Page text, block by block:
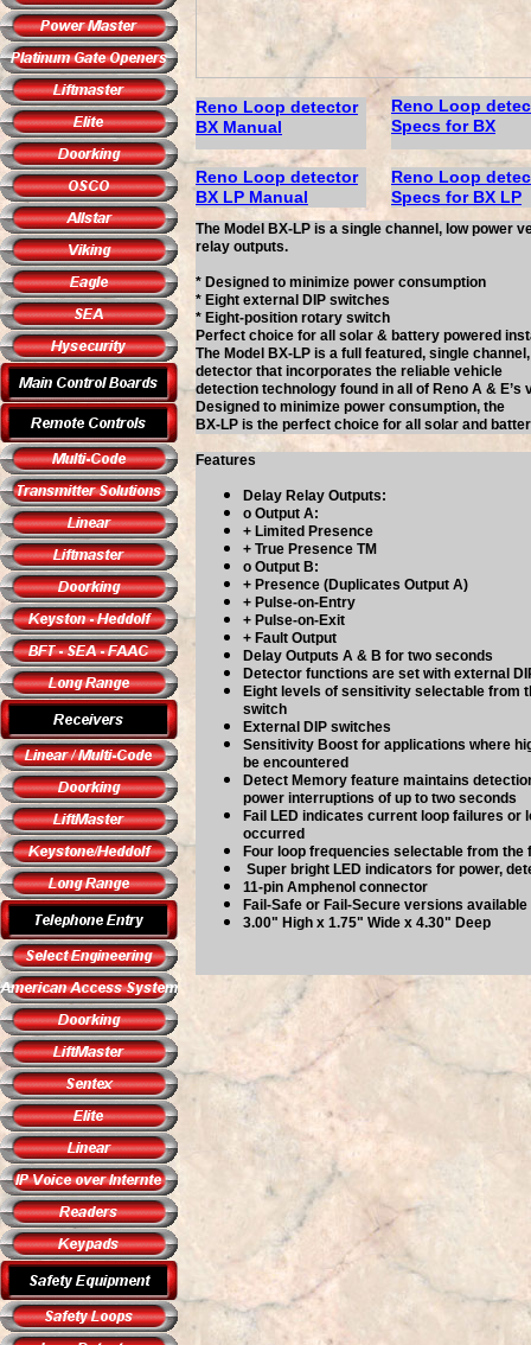
Reno Loop detector
BX Manual
Reno Loop
Specs for BX
Features
Delay Relay Outputs:
o Output A:
+ Limited Presence
+ True Presence TM
o Output B:
+ Presence (Duplicates Output A)
+ Pulse-on-Entry
+ Pulse-on-Exit
+ Fault Output
Delay Outputs A & B for two seconds
Detector functions are set with external
Eight levels of sensitivity selectable from
switch
External DIP switches
Sensitivity Boost for applications where
be encountered
Detect Memory feature maintains
power interruptions of up to two seconds
Fail LED indicates current loop failures or
occurred
Four loop frequencies selectable from the
Super bright LED indicators for power,
11-pin Amphenol connector
Fail-Safe or Fail-Secure versions available
3.00" High x 1.75" Wide x 4.30" Deep
The Model BX-LP is a single channel, low power
relay outputs.
* Designed to minimize power consumption
* Eight external DIP switches
* Eight-position rotary switch
Perfect choice for all solar & battery powered
The Model BX-LP is a full featured, single
detector that incorporates the reliable vehicle
detection technology found in all of Reno A & E’s
Designed to minimize power consumption, the
BX-LP is the perfect choice for all solar and
Reno Loop detector
BX LP Manual
Reno Loop
Specs for BX LP